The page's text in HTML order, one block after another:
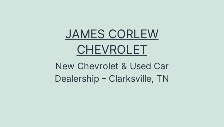
JAMES CORLEW
CHEVROLET
New Chevrolet & Used Car
Dealership – Clarksville, TN